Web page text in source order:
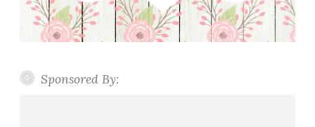
Sponsored By: